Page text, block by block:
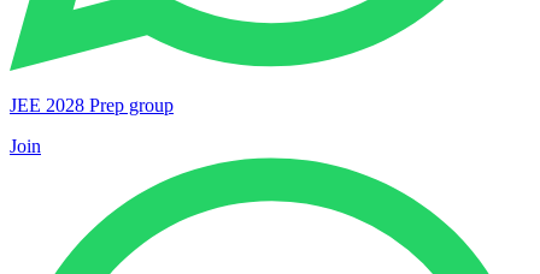
JEE 2028 Prep group
Join